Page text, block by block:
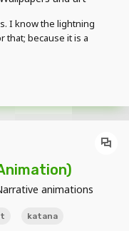
I know the lightning
that; because it is a
lol.
animations
katana